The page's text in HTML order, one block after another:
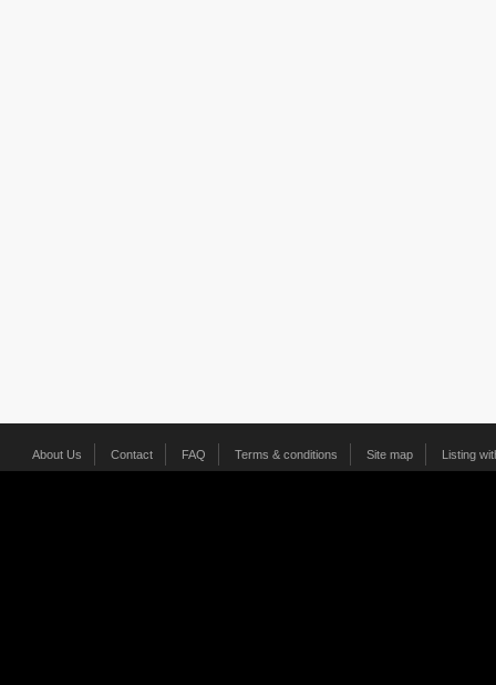
About Us Contact FAQ Terms & conditions Site map Listing